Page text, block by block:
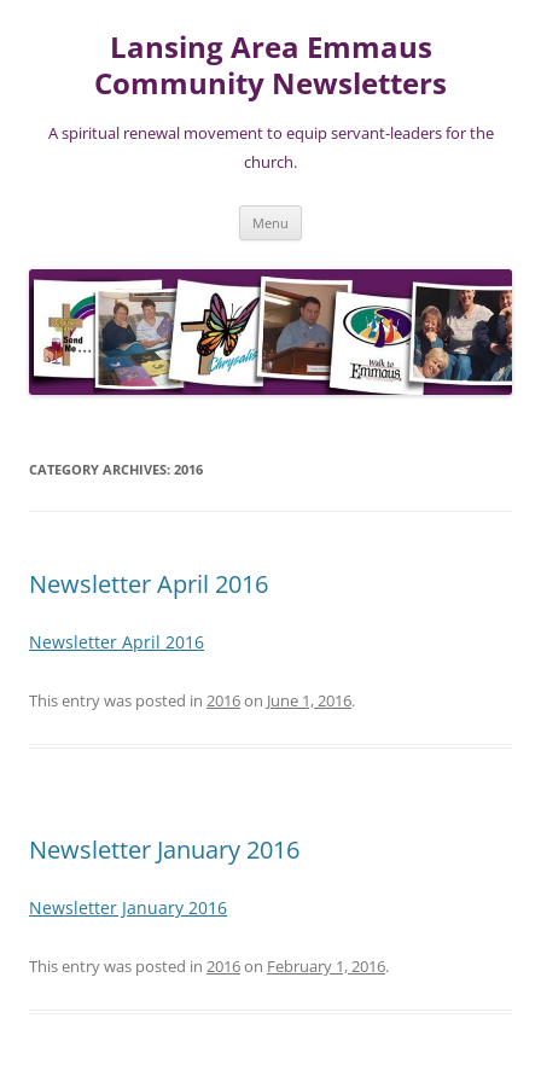
Lansing Area Emmaus
Community Newsletters
A spiritual renewal movement to equip servant-leaders for the
church.
Menu
CATEGORY ARCHIVES: 2016
Newsletter April 2016
Newsletter April 2016
This entry was posted in 2016on June 1, 2016.
Newsletter January 2016
Newsletter January 2016
This entry was posted in 2016on February 1, 2016.